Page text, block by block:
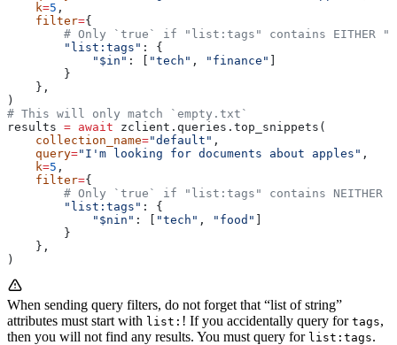
    k
=5 ,
    filter
={
# Only `true` if "list:tags" contains EITHER
        "list:tags"
: {
            "$in"
: [ "tech" , "finance"
        }
    },
)
# This will only match `empty.txt`
results = await zclient.queries.top_snippets(
    collection_name
="default" ,
    query
="I'm looking for documents about apples" ,
    k
=5 ,
    filter
={
# Only `true` if "list:tags" contains NEITHER
        "list:tags"
: {
            "$nin"
: [ "tech" , "food"
        }
    },
)
When sending query filters, do not forget that “list of string”
attributes must start with list: ! If you accidentally query for tags,
then you will not find any results. You must query for list:tags.